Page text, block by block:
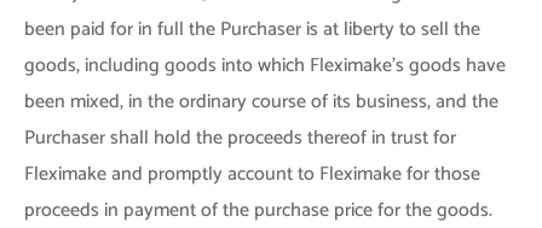
been paid for in full the Purchaser is at liberty to sell the
goods, including goods into which Fleximake’s goods have
been mixed, in the ordinary course of its business, and the
Purchaser shall hold the proceeds thereof in trust for
Fleximake and promptly account to Fleximake for those
proceeds in payment of the purchase price for the goods.